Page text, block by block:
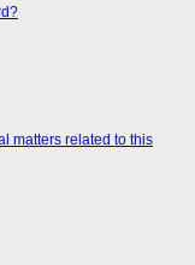
matters related to this